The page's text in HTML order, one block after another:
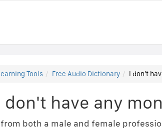
Tools Free Audio Dictionary I don't
don't have any
both a male and female